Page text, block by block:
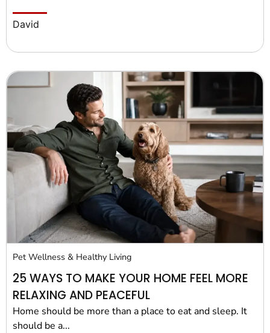
David
Pet Wellness & Healthy Living
25 WAYS TO MAKE YOUR HOME FEEL MORE
RELAXING AND PEACEFUL
Home should be more than a place to eat and sleep. It
should be a...